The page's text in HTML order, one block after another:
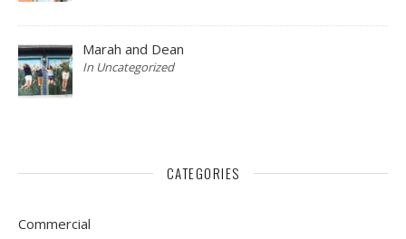
Marah and Dean
In Uncategorized
CATEGORIES
Commercial